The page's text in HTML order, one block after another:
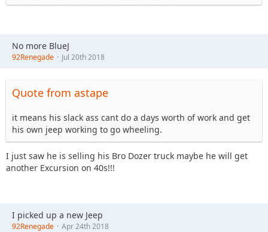
No more BlueJ
92Renegade Jul 20th 2018
Quote from astape
it means his slack ass cant do a days worth of work and get
his own jeep working to go wheeling.
I just saw he is selling his Bro Dozer truck maybe he will get
another Excursion on 40s!!!
I picked up a new Jeep
92Renegade Apr 24th 2018